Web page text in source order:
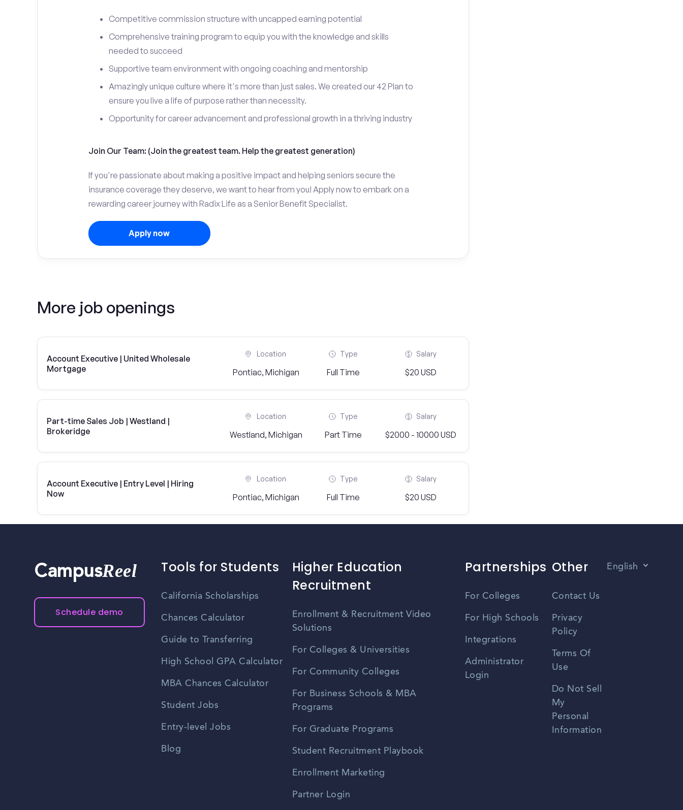
Competitive commission structure with uncapped earning potential
Comprehensive training program to equip you with the knowledge and skills
needed to succeed
Supportive team environment with ongoing coaching and mentorship
Amazingly unique culture where it's more than just sales. We created our 42 Plan to
ensure you live a life of purpose rather than necessity.
Opportunity for career advancement and professional growth in a thriving industry
Join Our Team: (Join the greatest team. Help the greatest generation)
If you're passionate about making a positive impact and helping seniors secure the
insurance coverage they deserve, we want to hear from you! Apply now to embark on a
rewarding career journey with Radix Life as a Senior Benefit Specialist.
Apply now
More job openings
Account Executive | United Wholesale
Mortgage
Location
Pontiac, Michigan
Type
Full Time
Salary
$20 USD
Part-time Sales Job | Westland |
Brokeridge
Location
Westland, Michigan
Type
Part Time
Salary
$2000 - 10000 USD
Account Executive | Entry Level | Hiring
Now
Location
Pontiac, Michigan
Type
Full Time
Salary
$20 USD
CampusReel
Schedule demo
Tools for Students
California Scholarships
Chances Calculator
Guide to Transferring
High School GPA Calculator
MBA Chances Calculator
Student Jobs
Entry-level Jobs
Blog
Higher Education
Recruitment
Enrollment & Recruitment Video
Solutions
For Colleges & Universities
For Community Colleges
For Business Schools & MBA
Programs
For Graduate Programs
Student Recruitment Playbook
Enrollment Marketing
Partner Login
Partnerships
For Colleges
For High Schools
Integrations
Administrator
Login
Other
Contact Us
Privacy
Policy
Terms Of
Use
Do Not Sell
My
Personal
Information
English